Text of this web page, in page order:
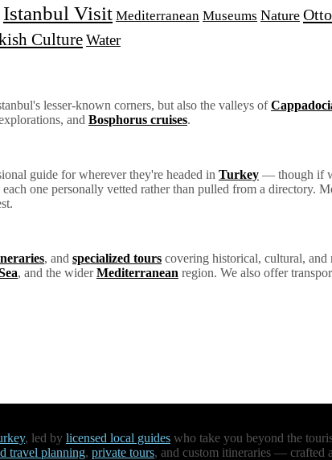
Istanbul Visit Mediterranean Museums Nature
CultureWater
lesser-known corners, but also the valleys of
and Bosphorus cruises.
guide for wherever they're headed in Turkey — though if
one personally vetted rather than pulled from a directory.
, and specialized tours covering historical, cultural, and
, and the widerMediterranean region. We also offer
, led by licensed local guides who take you beyond the
travel planning, private tours, and custom itineraries — crafted